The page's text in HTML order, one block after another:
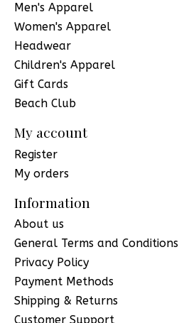
Men's Apparel
Women's Apparel
Headwear
Children's Apparel
Gift Cards
Beach Club
My account
Register
My orders
Information
About us
General Terms and Conditions
Privacy Policy
Payment Methods
Shipping & Returns
Customer Support